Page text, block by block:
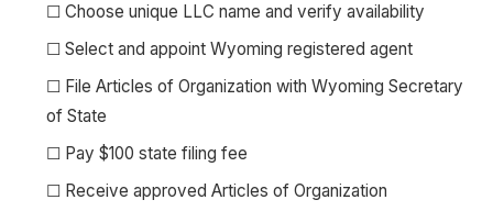
☐ Choose unique LLC name and verify availability
☐ Select and appoint Wyoming registered agent
☐ File Articles of Organization with Wyoming Secretary
of State
☐ Pay $100 state filing fee
☐ Receive approved Articles of Organization